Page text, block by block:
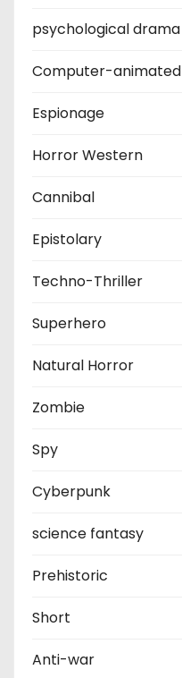
psychological drama
Computer-animated
Espionage
Horror Western
Cannibal
Epistolary
Techno-Thriller
Superhero
Natural Horror
Zombie
Spy
Cyberpunk
science fantasy
Prehistoric
Short
Anti-war